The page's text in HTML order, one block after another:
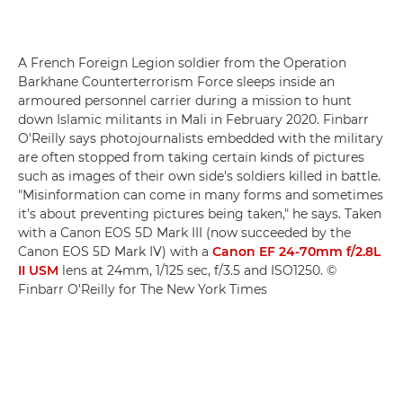
A French Foreign Legion soldier from the Operation
Barkhane Counterterrorism Force sleeps inside an
armoured personnel carrier during a mission to hunt
down Islamic militants in Mali in February 2020. Finbarr
O'Reilly says photojournalists embedded with the military
are often stopped from taking certain kinds of pictures
such as images of their own side's soldiers killed in battle.
"Misinformation can come in many forms and sometimes
it's about preventing pictures being taken," he says. Taken
with a Canon EOS 5D Mark III (now succeeded by the
Canon EOS 5D Mark IV) with a Canon EF 24-70mm f/2.8L
II USM lens at 24mm, 1/125 sec, f/3.5 and ISO1250. ©
Finbarr O'Reilly for The New York Times